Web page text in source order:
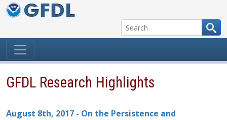
Skip to content
GFDL Research Highlights
August 8th, 2017 - On the Persistence and